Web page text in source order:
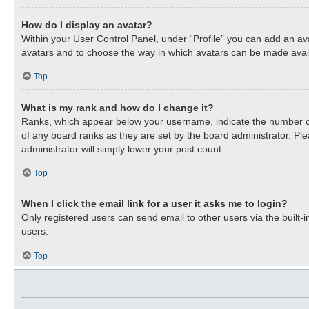
How do I display an avatar?
Within your User Control Panel, under “Profile” you can add an
avatars and to choose the way in which avatars can be made
Top
What is my rank and how do I change it?
Ranks, which appear below your username, indicate the
of any board ranks as they are set by the board administrator.
administrator will simply lower your post count.
Top
When I click the email link for a user it asks me to login?
Only registered users can send email to other users via the
users.
Top